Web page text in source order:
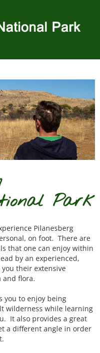
Park
Pilanesberg
on foot. There are
that one can enjoy within
by an experienced,
their extensive
and flora.
you to enjoy being
wilderness while learning
It also provides a great
a different angle in order